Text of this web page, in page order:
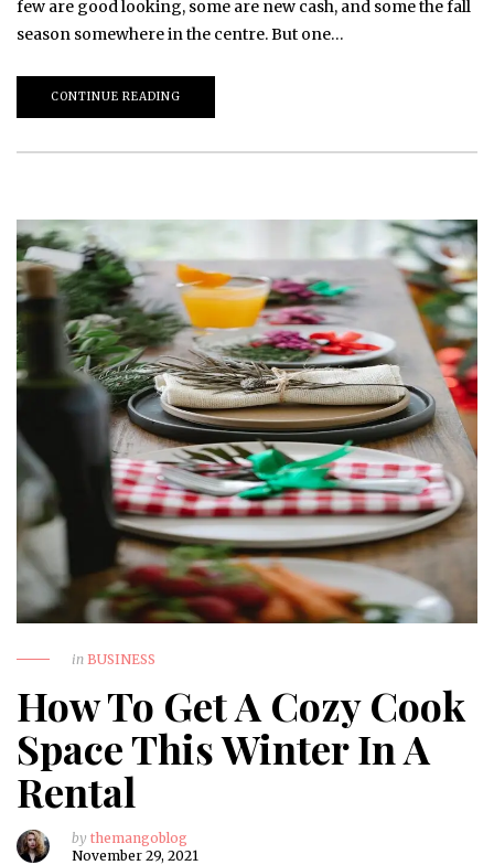
few are good looking, some are new cash, and some the fall
season somewhere in the centre. But one…
CONTINUE READING
in BUSINESS
How To Get A Cozy Cook
Space This Winter In A
Rental
by themangoblog
November 29, 2021